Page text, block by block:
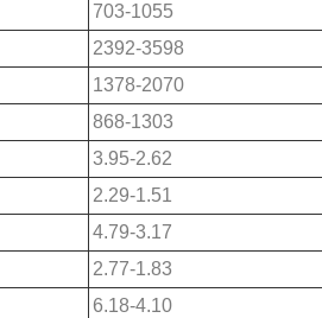
703-1055
2392-3598
1378-2070
868-1303
3.95-2.62
2.29-1.51
4.79-3.17
2.77-1.83
6.18-4.10